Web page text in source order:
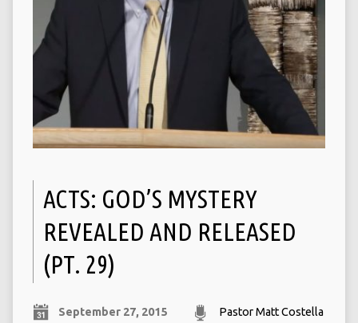
ACTS: GOD’S MYSTERY
REVEALED AND RELEASED
(PT. 29)
September 27, 2015 Pastor Matt Costella